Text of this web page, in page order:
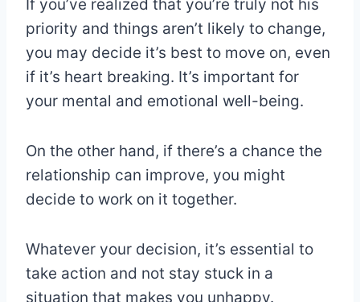
If you’ve realized that you’re truly not his
priority and things aren’t likely to change,
you may decide it’s best to move on, even
if it’s heart breaking. It’s important for
your mental and emotional well-being.
On the other hand, if there’s a chance the
relationship can improve, you might
decide to work on it together.
Whatever your decision, it’s essential to
take action and not stay stuck in a
situation that makes you unhappy.